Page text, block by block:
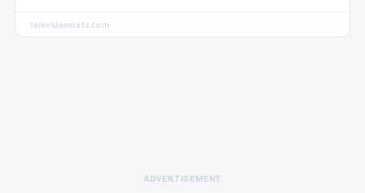
televisionstats.com
ADVERTISEMENT